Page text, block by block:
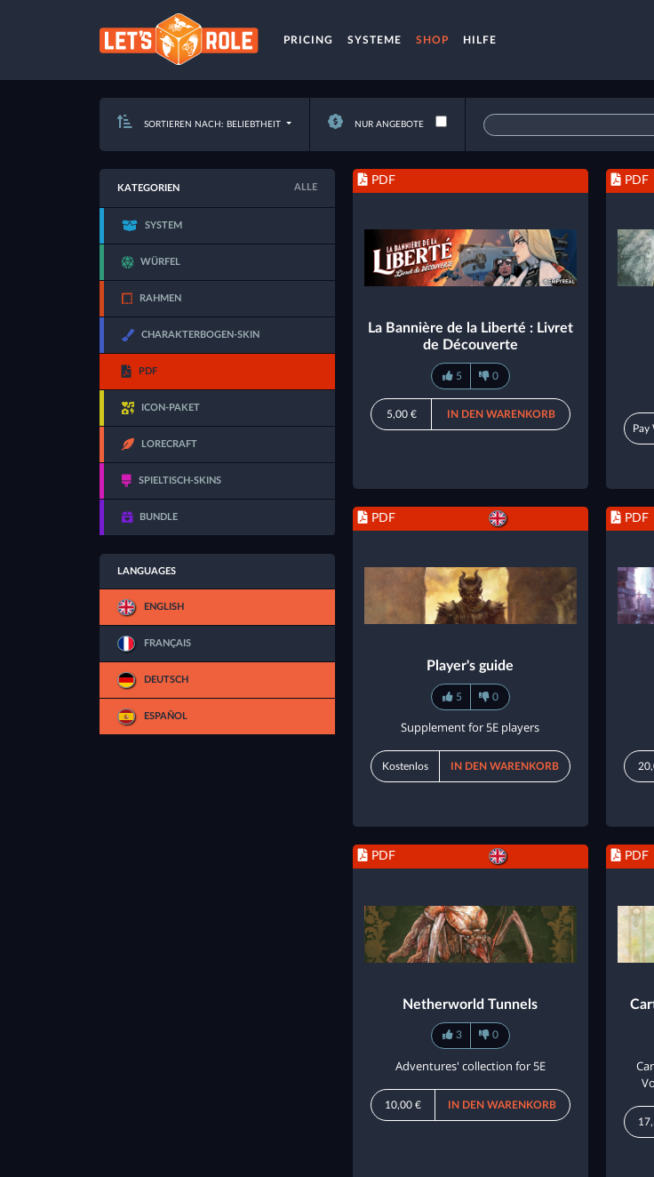
PRICING SYSTEME SHOP HILFE
SORTIEREN NACH: BELIEBTHEIT NUR ANGEBOTE
KATEGORIEN ALLE
SYSTEM
WÜRFEL
RAHMEN
CHARAKTERBOGEN-SKIN
PDF
ICON-PAKET
LORECRAFT
SPIELTISCH-SKINS
BUNDLE
LANGUAGES
ENGLISH
FRANÇAIS
DEUTSCH
ESPAÑOL
PDF
La Bannière de la Liberté : Livret
de Découverte
5 0
5,00 € IN DEN WARENKORB
PDF
Pay
PDF
Player's guide
5 0
Supplement for 5E players
Kostenlos IN DEN WARENKORB
PDF
PDF
Netherworld Tunnels
3 0
Adventures' collection for 5E
10,00 € IN DEN WARENKORB
PDF